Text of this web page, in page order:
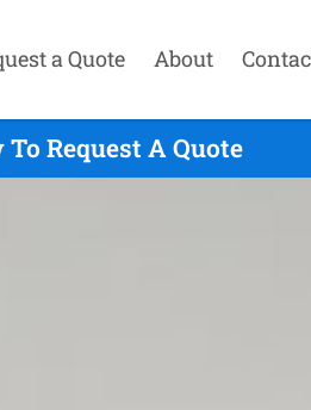
a Quote About
Request A Quote